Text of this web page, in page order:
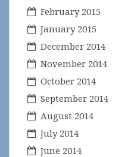
February 2015
January 2015
December 2014
November 2014
October 2014
September 2014
August 2014
July 2014
June 2014